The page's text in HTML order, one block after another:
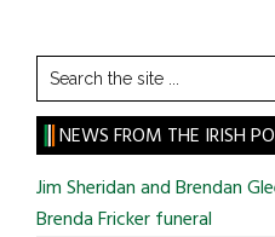
Search
the
site
...
NEWS FROM THE IRISH
Jim Sheridan and Brendan
Brenda Fricker funeral